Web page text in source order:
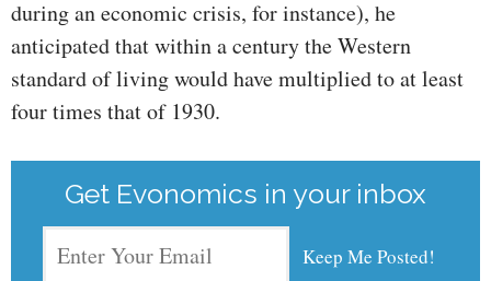
during an economic crisis, for instance), he
anticipated that within a century the Western
standard of living would have multiplied to at least
four times that of 1930.
Get Evonomics in your inbox